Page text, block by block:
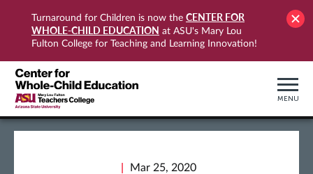
Turnaround for Children is now the CENTER FOR
WHOLE-CHILD EDUCATION at ASU's Mary Lou
Fulton College for Teaching and Learning Innovation!
MENU
Mar 25, 2020